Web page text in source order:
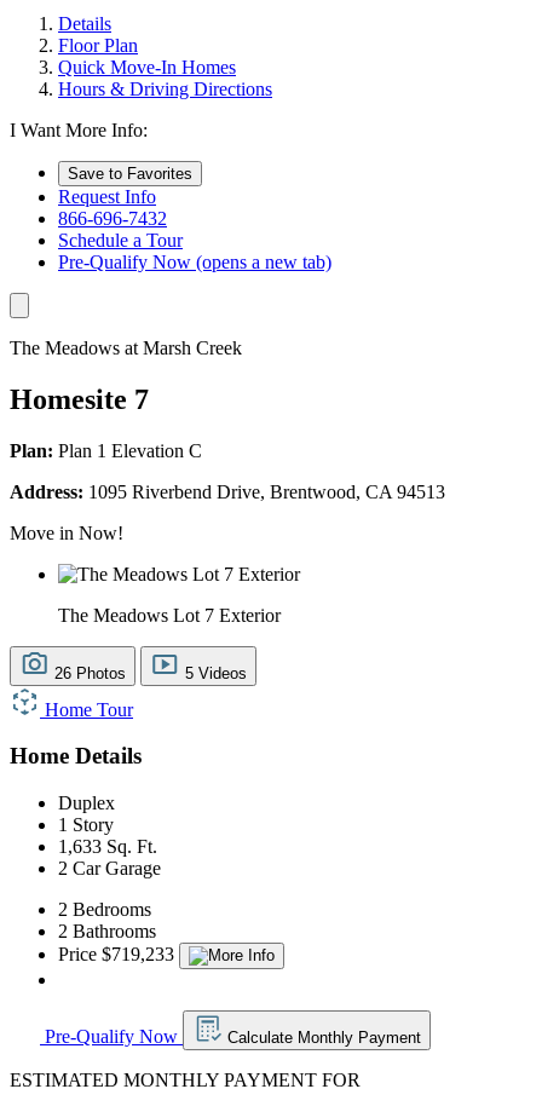
Details
Floor Plan
Quick Move-In Homes
Hours & Driving Directions
I Want More Info:
Save to Favorites
Request Info
866-696-7432
Schedule a Tour
Pre-Qualify Now (opens a new tab)
The Meadows at Marsh Creek
Homesite 7
Plan: Plan 1 Elevation C
Address: 1095 Riverbend Drive, Brentwood, CA 94513
Move in Now!
The Meadows Lot 7 Exterior
26 Photos 5 Videos
Home Tour
Home Details
Duplex
1 Story
1,633 Sq. Ft.
2 Car Garage
2 Bedrooms
2 Bathrooms
Price $719,233
Pre-Qualify Now Calculate Monthly Payment
ESTIMATED MONTHLY PAYMENT FOR